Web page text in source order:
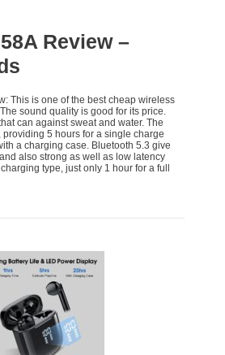
Review –
This is one of the best cheap wireless
sound quality is good for its price.
can against sweat and water. The
providing 5 hours for a single charge
a charging case. Bluetooth 5.3 give
also strong as well as low latency
type, just only 1 hour for a full